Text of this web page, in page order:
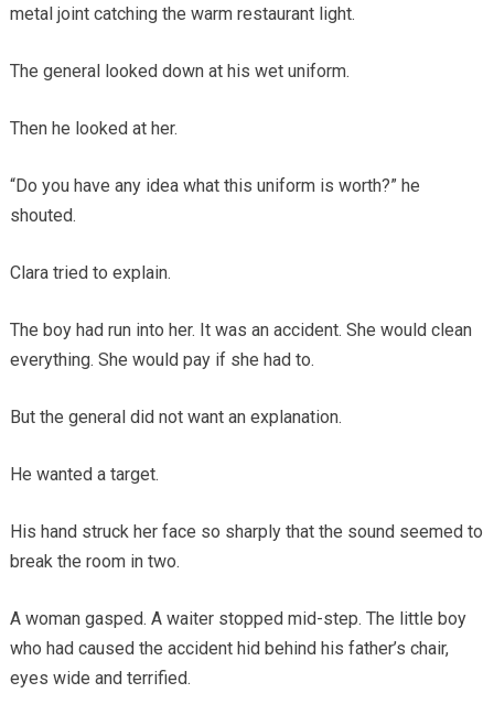
metal joint catching the warm restaurant light.
The general looked down at his wet uniform.
Then he looked at her.
“Do you have any idea what this uniform is worth?” he
shouted.
Clara tried to explain.
The boy had run into her. It was an accident. She would clean
everything. She would pay if she had to.
But the general did not want an explanation.
He wanted a target.
His hand struck her face so sharply that the sound seemed to
break the room in two.
A woman gasped. A waiter stopped mid-step. The little boy
who had caused the accident hid behind his father’s chair,
eyes wide and terrified.